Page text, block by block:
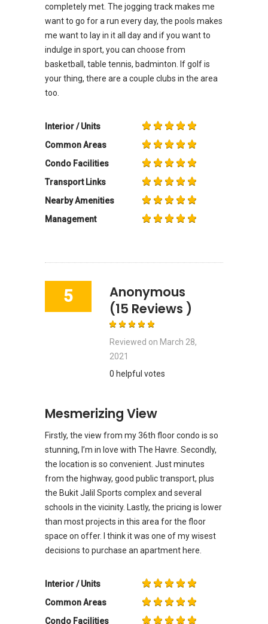
completely met. The jogging track makes me
want to go for a run every day, the pools makes
me want to lay in it all day and if you want to
indulge in sport, you can choose from
basketball, table tennis, badminton. If golf is
your thing, there are a couple clubs in the area
too.
Interior / Units
Common Areas
Condo Facilities
Transport Links
Nearby Amenities
Management
5
Anonymous
(15 Reviews )
Reviewed on March 28,
2021
0 helpful votes
Mesmerizing View
Firstly, the view from my 36th floor condo is so
stunning, I’m in love with The Havre. Secondly,
the location is so convenient. Just minutes
from the highway, good public transport, plus
the Bukit Jalil Sports complex and several
schools in the vicinity. Lastly, the pricing is lower
than most projects in this area for the floor
space on offer. I think it was one of my wisest
decisions to purchase an apartment here.
Interior / Units
Common Areas
Condo Facilities